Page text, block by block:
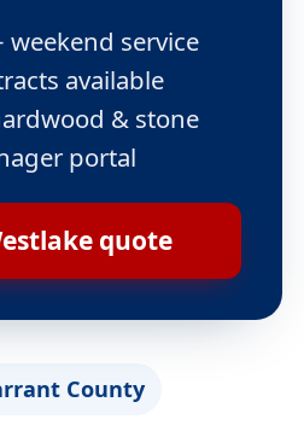
County
service
available
& stone
portal
quote